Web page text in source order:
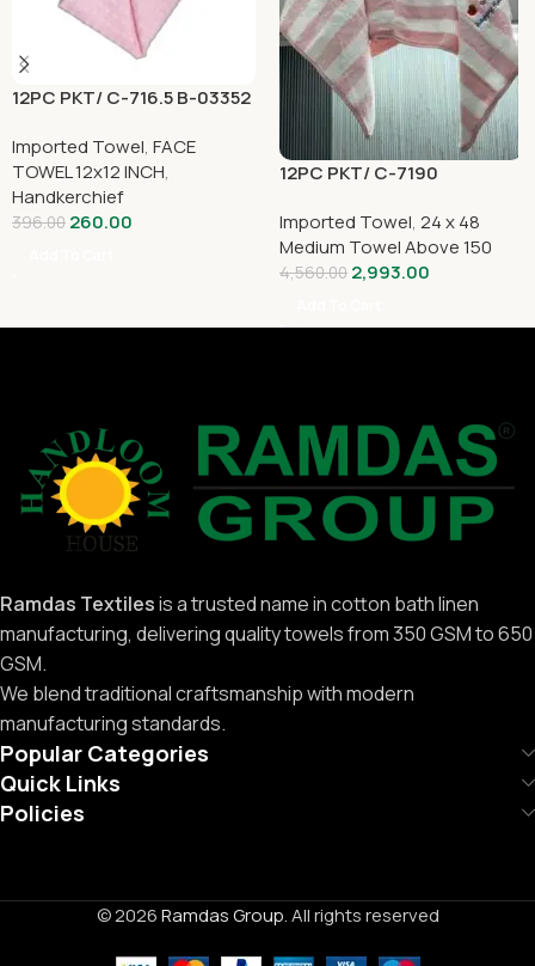
12PC PKT/ C-716.5 B-03352
Imported Towel, FACE
TOWEL 12x12 INCH,
Handkerchief
396.00 260.00
12PC PKT/ C-7190
Imported Towel, 24 x 48
Medium Towel Above 150
4,560.00 2,993.00
Ramdas Textilesis a trusted name in cotton bath linen
manufacturing, delivering quality towels from 350 GSM to 650
GSM.
We blend traditional craftsmanship with modern
manufacturing standards.
Popular Categories
Quick Links
Policies
© 2026Ramdas Group. All rights reserved